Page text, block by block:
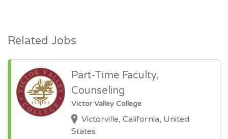
Related Jobs
Part-Time Faculty,
Counseling
Victor Valley College
Victorville, California, United
States